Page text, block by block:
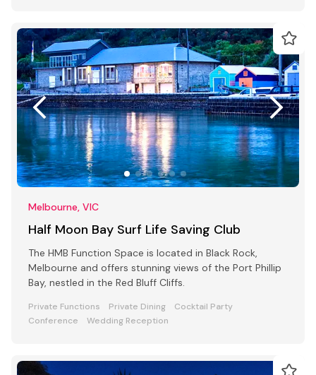
Melbourne, VIC
Half Moon Bay Surf Life Saving Club
The HMB Function Space is located in Black Rock,
Melbourne and offers stunning views of the Port Phillip
Bay, nestled in the Red Bluff Cliffs.
Private Functions Private Dining
Cocktail Party
Conference
Wedding Reception